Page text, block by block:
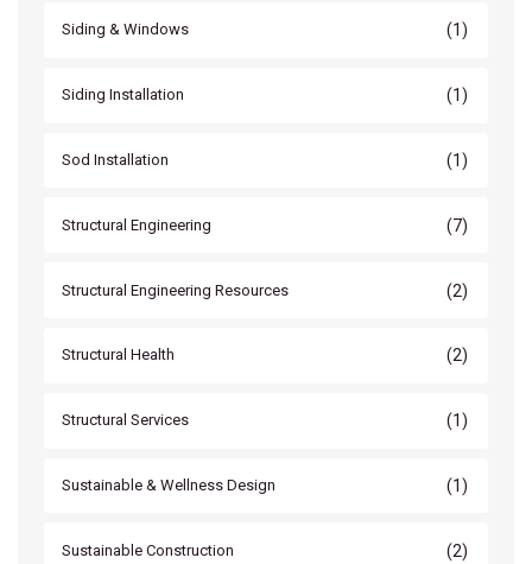
Siding & Windows (1)
Siding Installation (1)
Sod Installation (1)
Structural Engineering (7)
Structural Engineering Resources (2)
Structural Health (2)
Structural Services (1)
Sustainable & Wellness Design (1)
Sustainable Construction (2)